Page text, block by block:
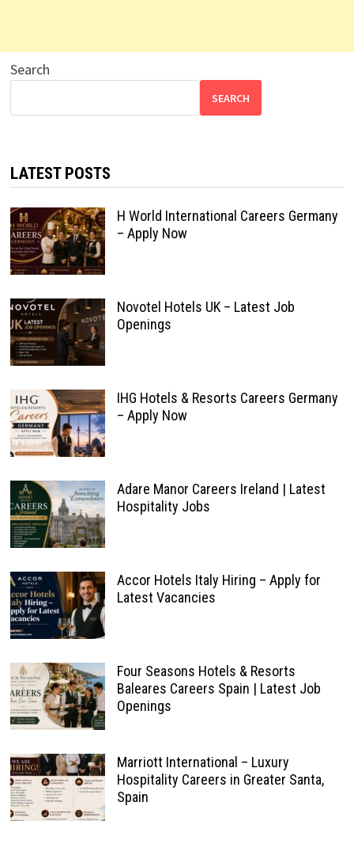
Search
SEARCH
LATEST POSTS
H World International Careers Germany
– Apply Now
Novotel Hotels UK – Latest Job
Openings
IHG Hotels & Resorts Careers Germany
– Apply Now
Adare Manor Careers Ireland | Latest
Hospitality Jobs
Accor Hotels Italy Hiring – Apply for
Latest Vacancies
Four Seasons Hotels & Resorts
Baleares Careers Spain | Latest Job
Openings
Marriott International – Luxury
Hospitality Careers in Greater Santa,
Spain